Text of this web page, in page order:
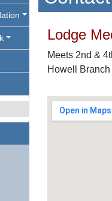
Lodge
Meets 2nd &
Howell